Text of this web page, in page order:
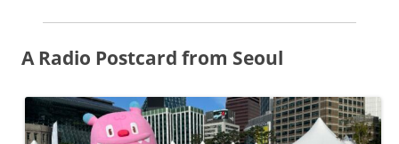
A Radio Postcard from Seoul